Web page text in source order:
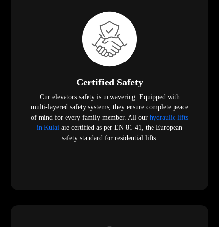
Certified Safety
Our elevators safety is unwavering. Equipped with
multi-layered safety systems, they ensure complete peace
of mind for every family member. All our hydraulic lifts
in Kulai are certified as per EN 81-41, the European
safety standard for residential lifts.